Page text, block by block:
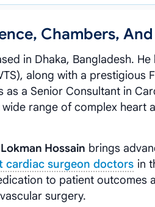
Chambers,
in Dhaka, Bangladesh. He
along with a prestigious
as a Senior Consultant in
range of complex heart
Hossain brings
cardiac surgeon doctors in
to patient outcomes
surgery.